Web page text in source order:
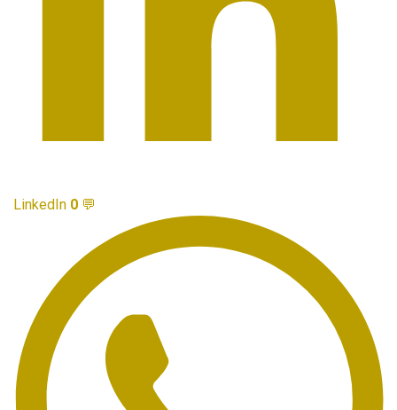
LinkedIn 0 💬